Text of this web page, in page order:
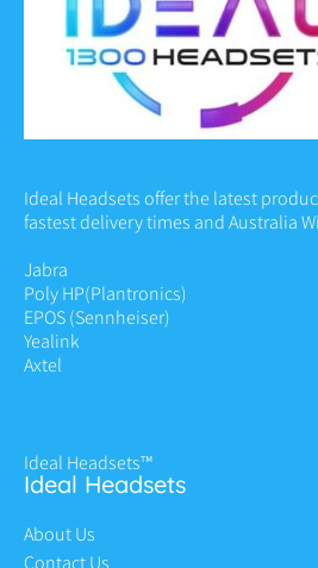
Ideal Headsets offer the latest
fastest delivery times and Australia
Jabra
Poly HP(Plantronics)
EPOS (Sennheiser)
Yealink
Axtel
Ideal Headsets™
Ideal Headsets
About Us
Contact Us